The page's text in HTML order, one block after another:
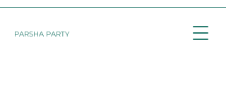
PARSHA PARTY